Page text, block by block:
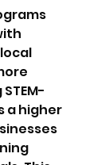
a higher